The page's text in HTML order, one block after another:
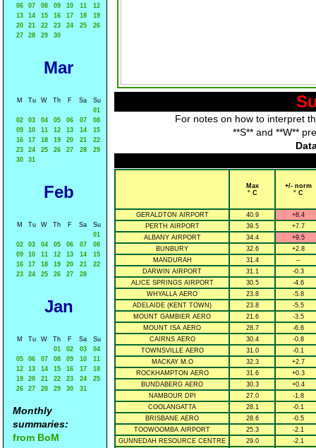
06
07 08 09 10 11
12
13
14 15 16 17 18
19
20
21 22 23 24 25
26
27
28 29 30
Mar
M Tu W Th F Sa
Su
01
02
03 04 05 06 07
08
09
10 11 12 13 14
15
16
17 18 19 20 21
22
23
24 25 26 27 28
29
30
31
Feb
M Tu W Th F Sa
Su
01
02
03 04 05 06 07
08
09
10 11 12 13 14
15
16
17 18 19 20 21
22
23
24 25 26 27 28
Jan
M Tu W Th F Sa
Su
01
02 03
04
05
06 07 08 09 10
11
12
13 14 15 16 17
18
19
20 21 22 23 24
25
26
27 28 29 30 31
Monthly
summaries:
from BoM
For notes on how to interpret
**S** and **W**
Max
° C
+/- norm
° C
GERALDTON AIRPORT 40.9
+8.4
PERTH AIRPORT
39.5
+7.7
ALBANY AIRPORT
34.4
+9.5
BUNBURY
32.6
+2.8
MANDURAH
31.4
--
DARWIN AIRPORT
31.1
-0.3
ALICE SPRINGS AIRPORT
30.5
-4.6
WHYALLA AERO
23.8
-5.8
ADELAIDE (KENT TOWN)
23.8
-5.5
MOUNT GAMBIER AERO
21.6
-3.5
MOUNT ISA AERO
28.7
-6.6
CAIRNS AERO
30.4
-0.8
TOWNSVILLE AERO
31.0
-0.1
MACKAY M.O
32.3
+2.7
ROCKHAMPTON AERO
31.6
+0.3
BUNDABERG AERO
30.3
+0.4
NAMBOUR DPI
27.0
-1.8
COOLANGATTA
28.1
-0.1
BRISBANE AERO
28.6
-0.5
TOOWOOMBA AIRPORT
25.3
-2.1
GUNNEDAH RESOURCE CENTRE
29.0
-2.1